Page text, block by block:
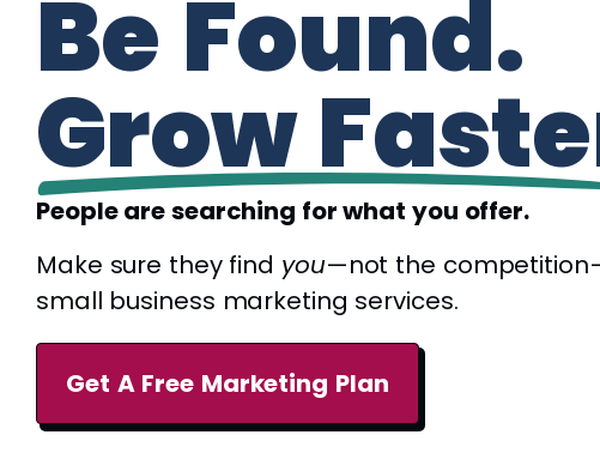
Be Found.
Grow
People are searching for what you offer.
Make sure they find you—not the
small business marketing services.
Get A Free Marketing Plan